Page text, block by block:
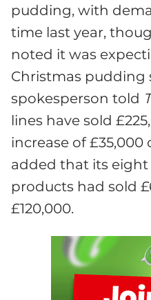
pudding, with
time last year,
noted it was
Christmas pudding
spokesperson told
lines have sold
increase of £35,000
added that its
products had sold
£120,000.